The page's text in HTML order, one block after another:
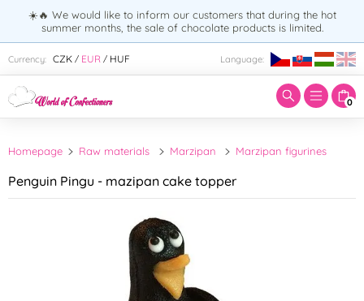
☀️🔥 We would like to inform our customers that during the hot
summer months, the sale of chocolate products is limited.
Currency: CZK / EUR / HUF Language:
0
Enter search term:
Homepage Raw materials Marzipan Marzipan figurines
Penguin Pingu - mazipan cake topper